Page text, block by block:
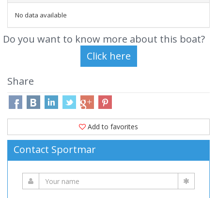
No data available
Do you want to know more about this boat?
Share
Add to favorites
Contact Sportmar